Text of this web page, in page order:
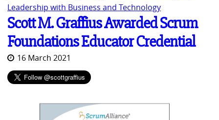
Leadership with Business and Technology
Scott M. Graffius Awarded Scrum
Foundations Educator Credential
16 March 2021